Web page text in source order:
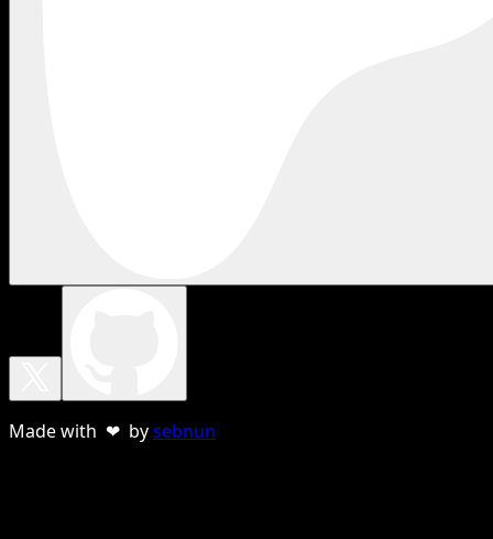
Made with ❤ bysebnun